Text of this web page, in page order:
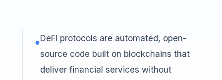
●DeFi protocols are automated, open-
source code built on blockchains that
deliver financial services without